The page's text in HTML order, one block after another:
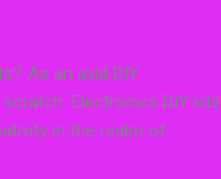
As an avid DIY
Electronics DIY kits
in the realm of